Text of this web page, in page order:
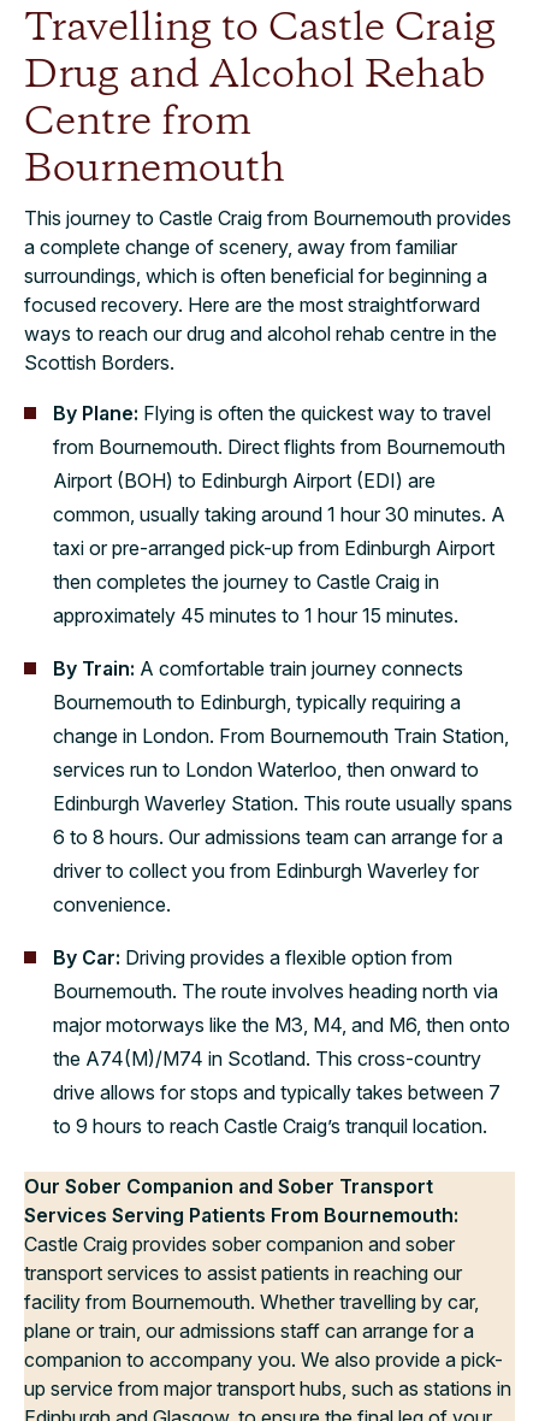
Travelling to Castle Craig
Drug and Alcohol Rehab
Centre from
Bournemouth
This journey to Castle Craig from Bournemouth provides
a complete change of scenery, away from familiar
surroundings, which is often beneficial for beginning a
focused recovery. Here are the most straightforward
ways to reach our drug and alcohol rehab centre in the
Scottish Borders.
By Plane: Flying is often the quickest way to travel
from Bournemouth. Direct flights from Bournemouth
Airport (BOH) to Edinburgh Airport (EDI) are
common, usually taking around 1 hour 30 minutes. A
taxi or pre-arranged pick-up from Edinburgh Airport
then completes the journey to Castle Craig in
approximately 45 minutes to 1 hour 15 minutes.
By Train: A comfortable train journey connects
Bournemouth to Edinburgh, typically requiring a
change in London. From Bournemouth Train Station,
services run to London Waterloo, then onward to
Edinburgh Waverley Station. This route usually spans
6 to 8 hours. Our admissions team can arrange for a
driver to collect you from Edinburgh Waverley for
convenience.
By Car: Driving provides a flexible option from
Bournemouth. The route involves heading north via
major motorways like the M3, M4, and M6, then onto
the A74(M)/M74 in Scotland. This cross-country
drive allows for stops and typically takes between 7
to 9 hours to reach Castle Craig’s tranquil location.
Our Sober Companion and Sober Transport
Services Serving Patients From Bournemouth:
Castle Craig provides sober companion and sober
transport services to assist patients in reaching our
facility from Bournemouth. Whether travelling by car,
plane or train, our admissions staff can arrange for a
companion to accompany you. We also provide a pick-
up service from major transport hubs, such as stations in